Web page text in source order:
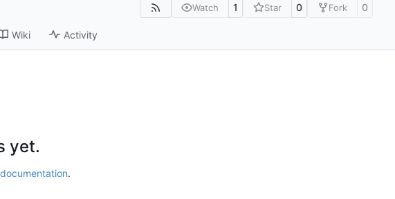
Watch 1 Star 0 Fork 0
Wiki Activity
yet.
.